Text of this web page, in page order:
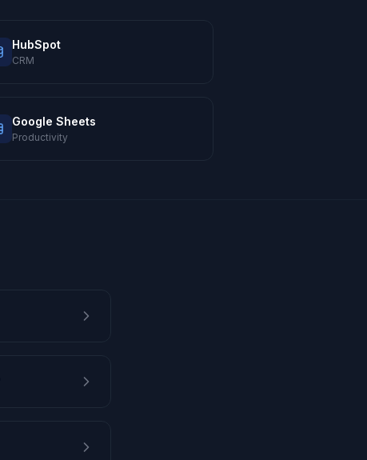
HubSpot
CRM
Google Sheets
Productivity